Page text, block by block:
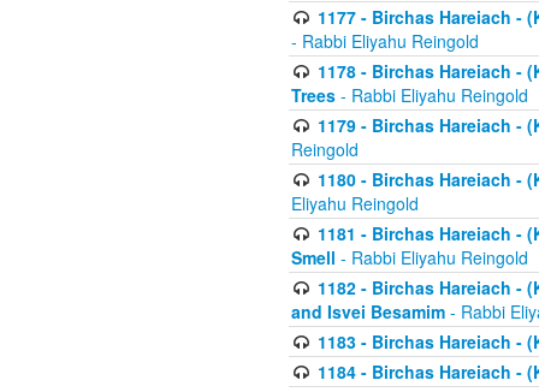
1177 - Birchas Hareiach -
- Rabbi Eliyahu Reingold
1178 - Birchas Hareiach -
Trees - Rabbi Eliyahu Reingold
1179 - Birchas Hareiach -
Reingold
1180 - Birchas Hareiach -
Eliyahu Reingold
1181 - Birchas Hareiach -
Smell - Rabbi Eliyahu Reingold
1182 - Birchas Hareiach -
and Isvei Besamim - Rabbi
1183 - Birchas Hareiach -
1184 - Birchas Hareiach -